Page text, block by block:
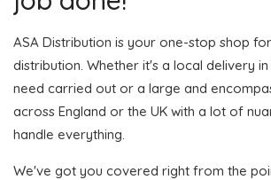
ASA Distribution is your one-stop shop
distribution. Whether it's a local delivery
need carried out or a large and
across England or the UK with a lot of
handle everything.
We've got you covered right from the